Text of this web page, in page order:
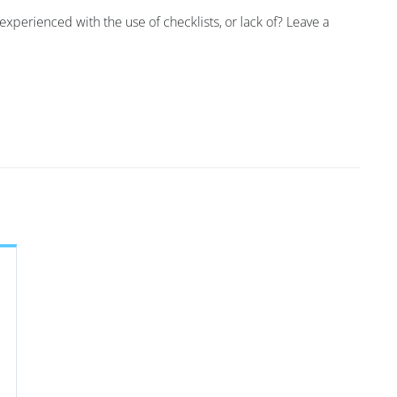
with the use of checklists, or lack of? Leave a